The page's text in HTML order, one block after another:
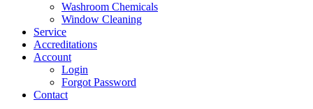
Washroom Chemicals
Window Cleaning
Service
Accreditations
Account
Login
Forgot Password
Contact